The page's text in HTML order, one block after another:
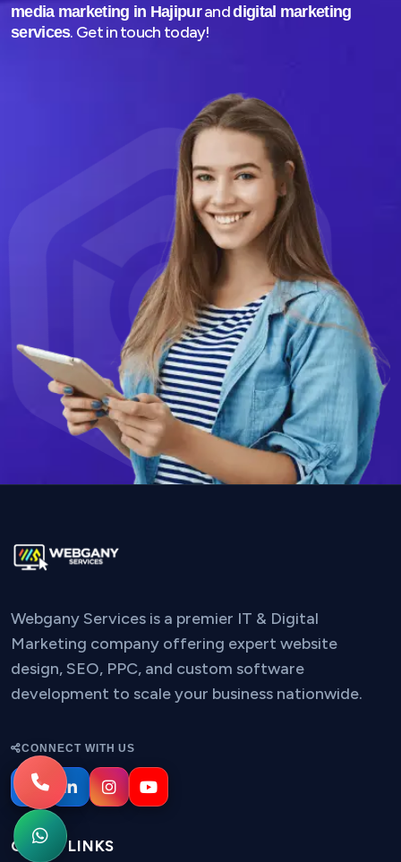
media marketing in Hajipuranddigital marketing
services. Get in touch today!
Webgany Services is a premier IT & Digital
Marketing company offering expert website
design, SEO, PPC, and custom software
development to scale your business nationwide.
CONNECT WITH US
QUICK LINKS